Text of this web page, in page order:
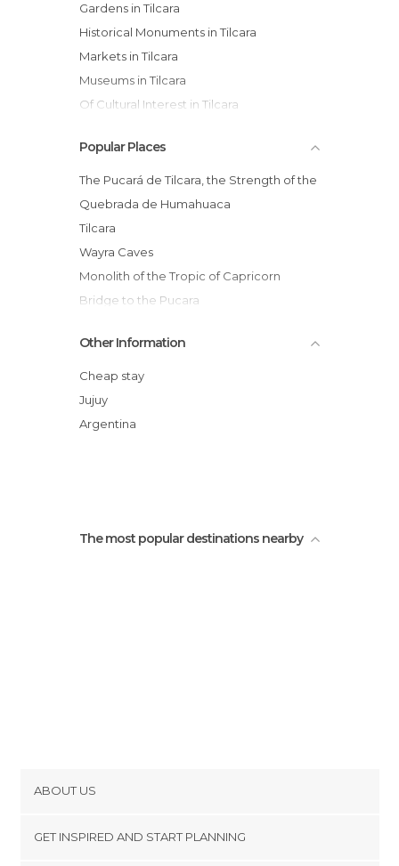
Gardens in Tilcara
Historical Monuments in Tilcara
Markets in Tilcara
Museums in Tilcara
Of Cultural Interest in Tilcara
Squares in Tilcara
Popular Places
The Pucará de Tilcara, the Strength of the
Quebrada de Humahuaca
Tilcara
Wayra Caves
Monolith of the Tropic of Capricorn
Bridge to the Pucara
Pukara de Tilcara
Mercado municipal
Historic House Gral Lavalle
Cristo San Cateyano
Other Information
Cheap stay
Jujuy
Argentina
The most popular destinations nearby
ABOUT US
GET INSPIRED AND START PLANNING